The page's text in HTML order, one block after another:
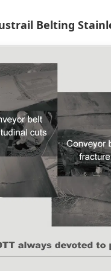
Belting